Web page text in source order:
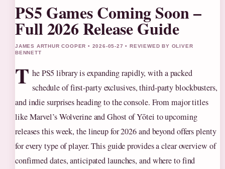
PS5 Games Coming Soon –
Full 2026 Release Guide
JAMES ARTHUR COOPER • 2026-05-27 • REVIEWED BY OLIVER
BENNETT
T he PS5 library is expanding rapidly, with a packed
schedule of first-party exclusives, third-party blockbusters,
and indie surprises heading to the console. From major titles
like Marvel’s Wolverine and Ghost of Yōtei to upcoming
releases this week, the lineup for 2026 and beyond offers plenty
for every type of player. This guide provides a clear overview of
confirmed dates, anticipated launches, and where to find